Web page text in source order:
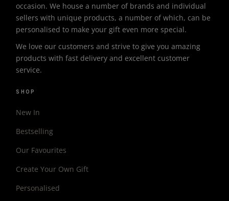
occasion. We house a number of brands and individual
sellers with unique products, a number of which, can be
personalised to make your gift even more special.
We love our customers and strive to give you amazing
products with fast delivery and excellent customer
service.
SHOP
New In
Bestselling
Our Favourites
Create Your Own Gift
Personalised